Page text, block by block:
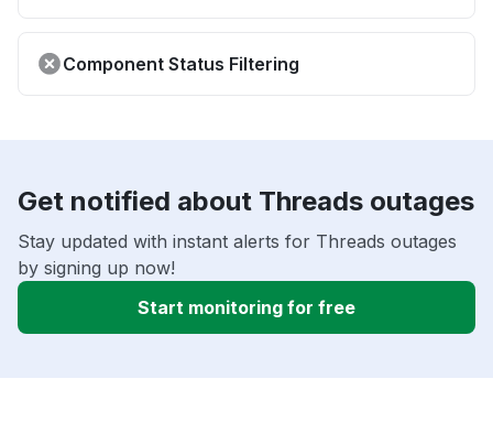
Component Status Filtering
Get notified about Threads outages
Stay updated with instant alerts for Threads outages
by signing up now!
Start monitoring for free